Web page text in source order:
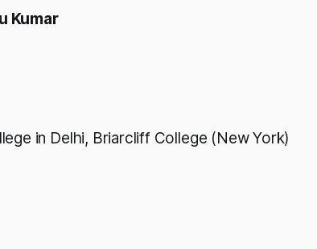
Kumar
in Delhi, Briarcliff College (New York)